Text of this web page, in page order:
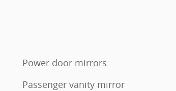
Power door mirrors
Passenger vanity mirror